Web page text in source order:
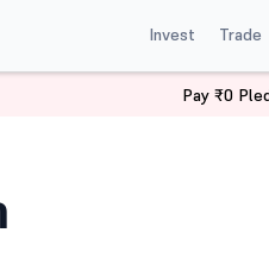
Invest Trade
Pay ₹0